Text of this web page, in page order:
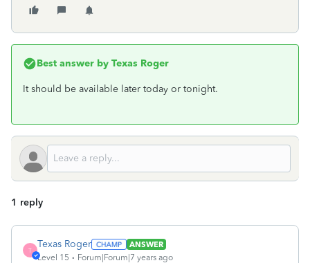
Best answer by Texas Roger
It should be available later today or tonight.
1 reply
T
Texas Roger
ANSWER
Level 15
Forum|Forum|7 years ago